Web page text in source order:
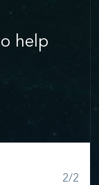
help
2/2